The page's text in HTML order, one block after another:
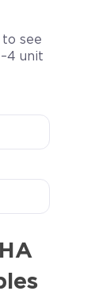
see
unit